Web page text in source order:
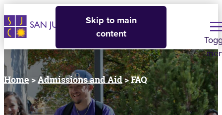
Skip to main
content
Home >Admissions and Aid> FAQ